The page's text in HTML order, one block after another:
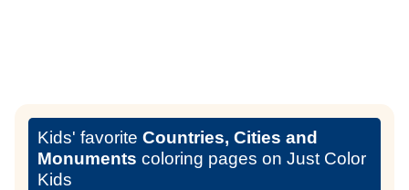
Kids' favorite Countries, Cities and
Monuments coloring pages on Just Color
Kids